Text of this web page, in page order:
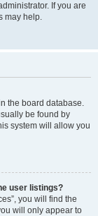
If you are
may help.
the board database.
be found by
system will allow you
user listings?
you will find the
will only appear to